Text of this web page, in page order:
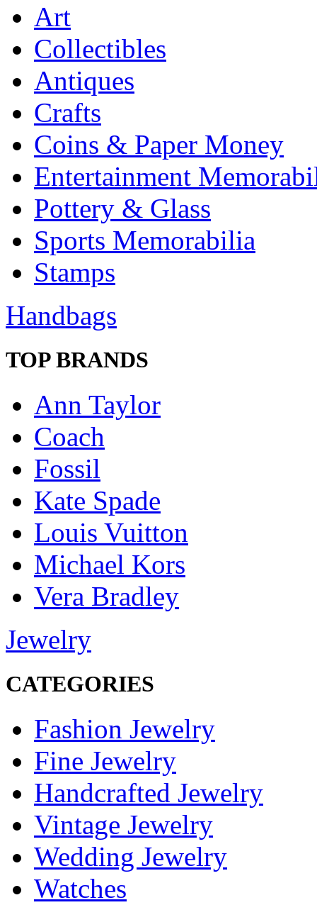
Art
Collectibles
Antiques
Crafts
Coins & Paper Money
Entertainment
Pottery & Glass
Sports Memorabilia
Stamps
Handbags
TOP BRANDS
Ann Taylor
Coach
Fossil
Kate Spade
Louis Vuitton
Michael Kors
Vera Bradley
Jewelry
CATEGORIES
Fashion Jewelry
Fine Jewelry
Handcrafted Jewelry
Vintage Jewelry
Wedding Jewelry
Watches